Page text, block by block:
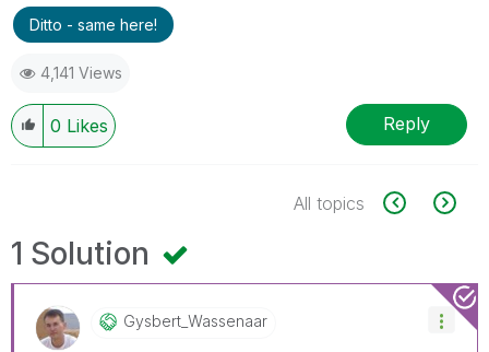
Ditto - same here!
4,141 Views
0 Likes Reply
All topics
1 Solution
Gysbert_WassenaAr